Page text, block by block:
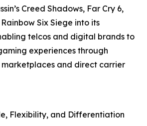
Creed Shadows, Far Cry 6,
Rainbow Six Siege into its
telcos and digital brands to
experiences through
and direct carrier
Flexibility, and Differentiation